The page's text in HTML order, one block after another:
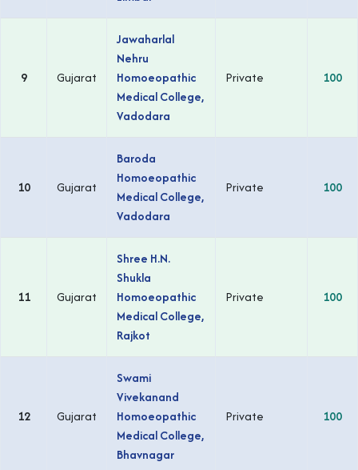
9 Gujarat
Jawaharlal
Nehru
Homoeopathic
Medical College,
Vadodara
Private 100
10 Gujarat
Baroda
Homoeopathic
Medical College,
Vadodara
Private 100
11 Gujarat
Shree H.N.
Shukla
Homoeopathic
Medical College,
Rajkot
Private 100
12 Gujarat
Swami
Vivekanand
Homoeopathic
Medical College,
Bhavnagar
Private 100